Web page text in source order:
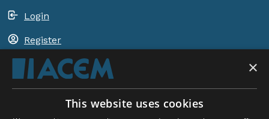
Login
Register
Shopping basket ×
This website uses cookies